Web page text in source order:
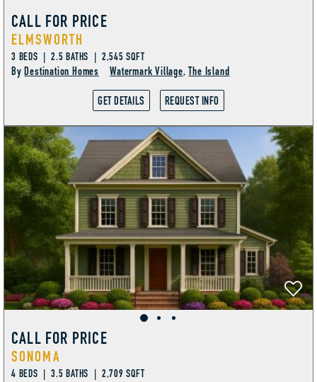
CALL FOR PRICE
ELMSWORTH
3 BEDS | 2.5 BATHS | 2,545 SQFT
By Destination Homes Watermark Village,The Island
GET DETAILS REQUEST INFO
CALL FOR PRICE
SONOMA
4 BEDS | 3.5 BATHS | 2,709 SQFT